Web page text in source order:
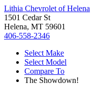
Lithia Chevrolet of Helena
1501 Cedar St
Helena, MT 59601
406-558-2346
Select Make
Select Model
Compare To
The Showdown!